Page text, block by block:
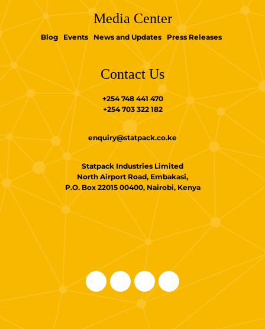
Media Center
Blog Events News and Updates Press Releases
Contact Us
+254 748 441 470
+254 703 322 182
enquiry@statpack.co.ke
Statpack Industries Limited
North Airport Road, Embakasi,
P.O. Box 22015 00400, Nairobi, Kenya